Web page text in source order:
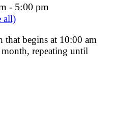
- 5:00 pm
all)
that begins at 10:00 am
repeating until
Second Sunday